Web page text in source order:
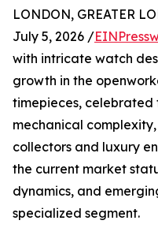
LONDON, GREATER
July 5, 2026 /
with intricate watch
growth in the
timepieces,
mechanical
collectors and luxury
the current market
dynamics, and
specialized segment.